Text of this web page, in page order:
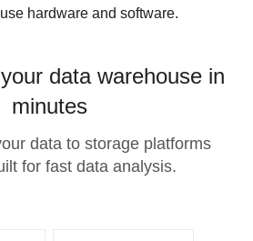
hardware and software.
data warehouse in
minutes
data to storage platforms
for fast data analysis.